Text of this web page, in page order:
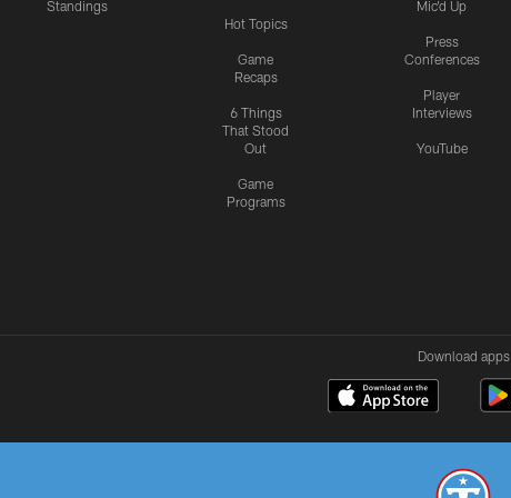
Standings
Hot Topics
Game
Recaps
6 Things
That Stood
Out
Game
Programs
Mic'd Up
Press
Conferences
Player
Interviews
YouTube
Download apps